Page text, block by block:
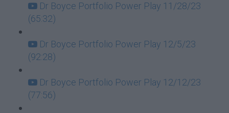
Dr Boyce Portfolio Power Play 11/28/23
(65:32)
Dr Boyce Portfolio Power Play 12/5/23
(92:28)
Dr Boyce Portfolio Power Play 12/12/23
(77:56)